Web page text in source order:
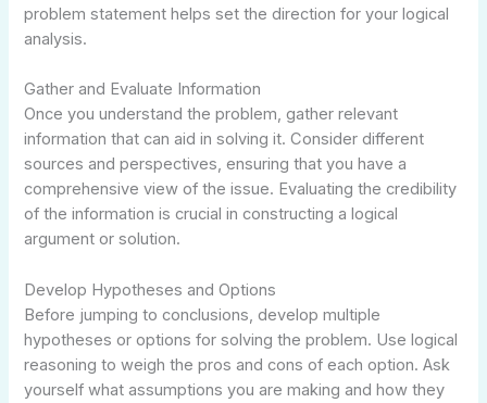
problem statement helps set the direction for your logical
analysis.
Gather and Evaluate Information
Once you understand the problem, gather relevant
information that can aid in solving it. Consider different
sources and perspectives, ensuring that you have a
comprehensive view of the issue. Evaluating the credibility
of the information is crucial in constructing a logical
argument or solution.
Develop Hypotheses and Options
Before jumping to conclusions, develop multiple
hypotheses or options for solving the problem. Use logical
reasoning to weigh the pros and cons of each option. Ask
yourself what assumptions you are making and how they